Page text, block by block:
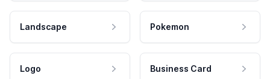
Landscape Pokemon
Logo Business Card